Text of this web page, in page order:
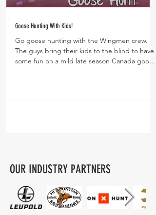
Goose Hunting With Kids!
Go goose hunting with the Wingmen crew.
The guys bring their kids to the blind to have
some fun on a mild late season Canada goose
OUR INDUSTRY PARTNERS